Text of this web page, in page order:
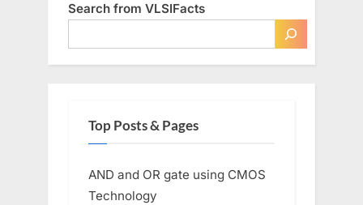
Search from VLSIFacts
Top Posts & Pages
AND and OR gate using CMOS
Technology